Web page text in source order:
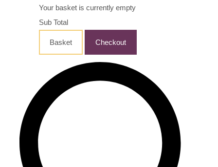
Your basket is currently empty
Sub Total
Basket Checkout